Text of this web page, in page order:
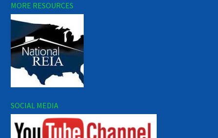
MORE RESOURCES
SOCIAL MEDIA